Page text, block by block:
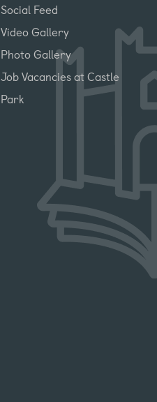
Social Feed
Video Gallery
Photo Gallery
Job Vacancies at Castle
Park